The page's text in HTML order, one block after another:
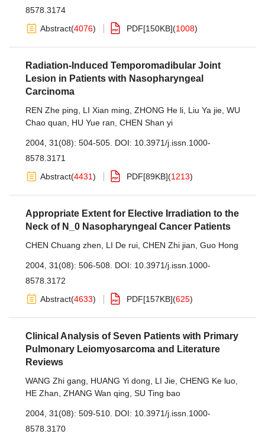
8578.3174
Abstract(4076) PDF[150KB](1008)
Radiation-Induced Temporomadibular Joint
Lesion in Patients with Nasopharyngeal
Carcinoma
REN Zhe ping LI Xian ming ZHONG He li Liu Ya jie WU
Chao quan
HU Yue ran CHEN Shan yi
2004, 31(08): 504-505. DOI: 10.3971/j.issn.1000-
8578.3171
Abstract(4431) PDF[89KB](1213)
Appropriate Extent for Elective Irradiation to the
Neck of N_0 Nasopharyngeal Cancer Patients
CHEN Chuang zhen LI De rui CHEN Zhi jian Guo Hong
2004, 31(08): 506-508. DOI: 10.3971/j.issn.1000-
8578.3172
Abstract(4633) PDF[157KB](625)
Clinical Analysis of Seven Patients with Primary
Pulmonary Leiomyosarcoma and Literature
Reviews
WANG Zhi gang HUANG Yi dong LI Jie CHENG Ke luo
HE Zhan ZHANG Wan qing SU Ting bao
2004, 31(08): 509-510. DOI: 10.3971/j.issn.1000-
8578.3170